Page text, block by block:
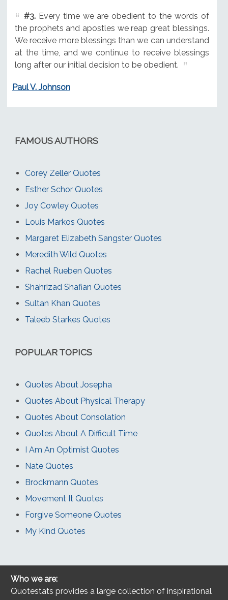
#3.Every time we are obedient to the words of
the prophets and apostles we reap great blessings.
We receive more blessings than we can understand
at the time, and we continue to receive blessings
long after our initial decision to be obedient.
Paul V. Johnson
FAMOUS AUTHORS
Corey Zeller Quotes
Esther Schor Quotes
Joy Cowley Quotes
Louis Markos Quotes
Margaret Elizabeth Sangster Quotes
Meredith Wild Quotes
Rachel Rueben Quotes
Shahrizad Shafian Quotes
Sultan Khan Quotes
Taleeb Starkes Quotes
POPULAR TOPICS
Quotes About Josepha
Quotes About Physical Therapy
Quotes About Consolation
Quotes About A Difficult Time
I Am An Optimist Quotes
Nate Quotes
Brockmann Quotes
Movement It Quotes
Forgive Someone Quotes
My Kind Quotes
Who we are:
Quotestats provides a large collection of inspirational